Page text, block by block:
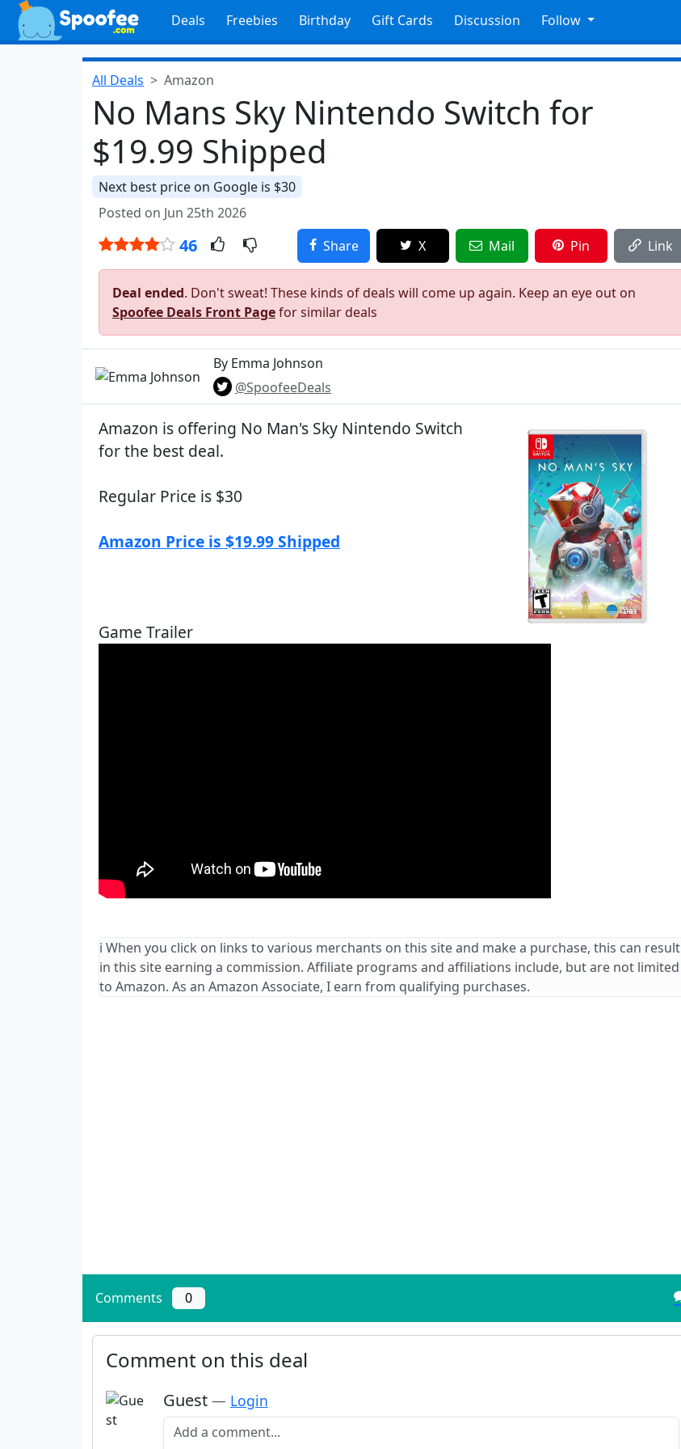
Deals Freebies Birthday Gift Cards Discussion Follow
All Deals Amazon
No Mans Sky Nintendo Switch for
$19.99 Shipped
Next best price on Google is $30
Posted on Jun 25th 2026
46 Share X Mail Pin Link
Deal ended. Don't sweat! These kinds of deals will come up again. Keep an eye out on
Spoofee Deals Front Pagefor similar deals
By Emma Johnson
@SpoofeeDeals
Amazon is offering No Man's Sky Nintendo Switch
for the best deal.
Regular Price is $30
Amazon Price is $19.99 Shipped
Game Trailer
ℹ️ When you click on links to various merchants on this site and make a purchase, this can result
in this site earning a commission. Affiliate programs and affiliations include, but are not limited
to Amazon. As an Amazon Associate, I earn from qualifying purchases.
Comments 0
Comment on this deal
Guest — Login
Add a comment